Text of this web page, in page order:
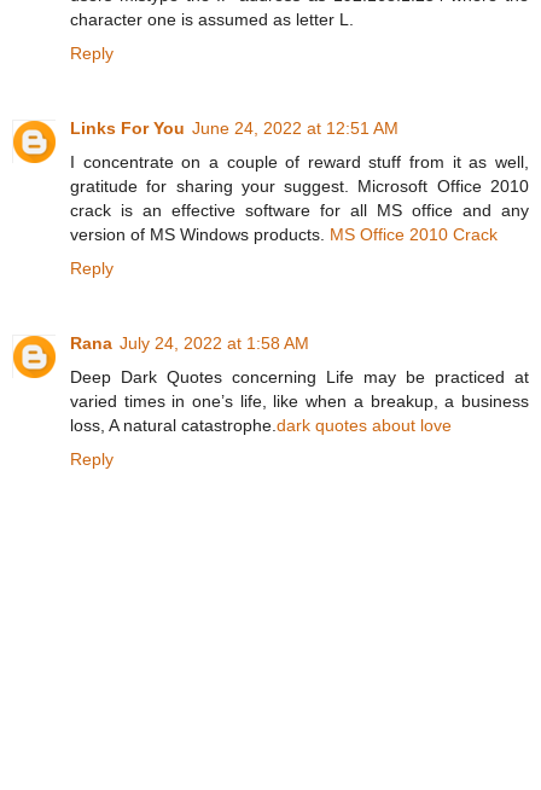
character one is assumed as letter L.
Reply
Links For You June 24, 2022 at 12:51 AM
I concentrate on a couple of reward stuff from it as well,
gratitude for sharing your suggest. Microsoft Office 2010
crack is an effective software for all MS office and any
version of MS Windows products. MS Office 2010 Crack
Reply
Rana July 24, 2022 at 1:58 AM
Deep Dark Quotes concerning Life may be practiced at
varied times in one’s life, like when a breakup, a business
loss, A natural catastrophe. dark quotes about love
Reply